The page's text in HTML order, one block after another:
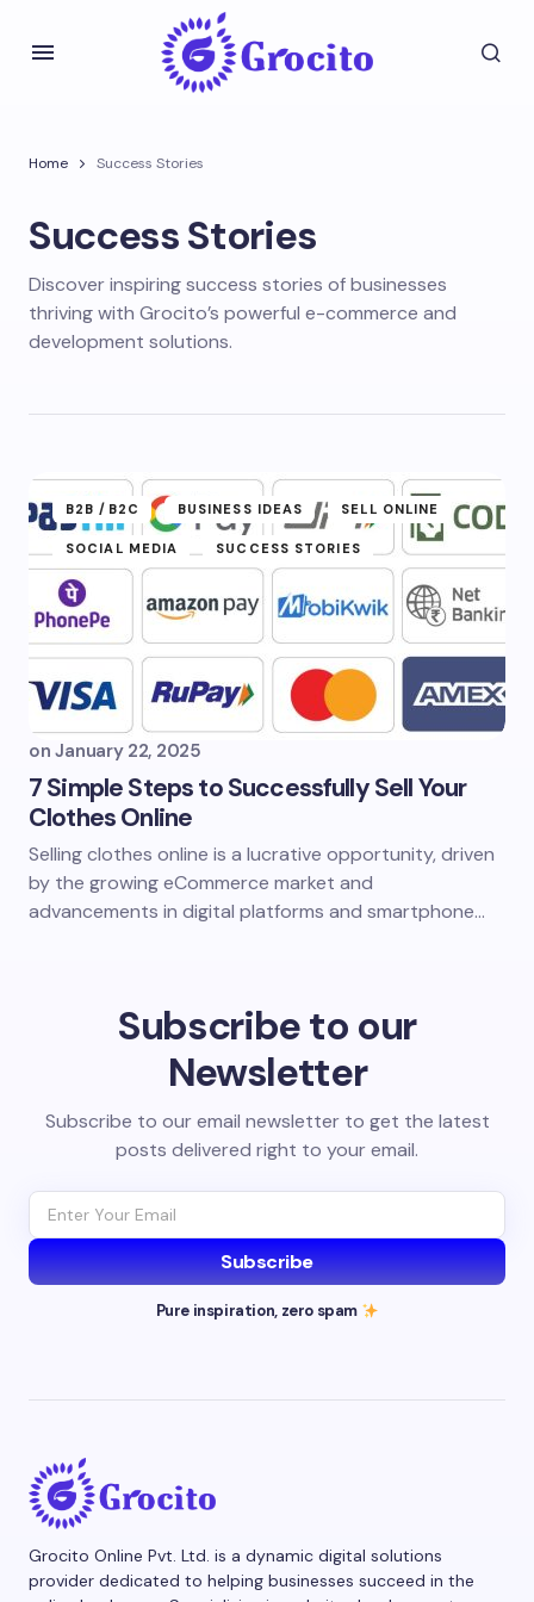
Home Success Stories
Success Stories
Discover inspiring success stories of businesses
thriving with Grocito’s powerful e-commerce and
development solutions.
B2B /B2C BUSINESS IDEAS SELL ONLINE
SOCIAL MEDIA SUCCESS STORIES
on January 22, 2025
7 Simple Steps to Successfully Sell Your
Clothes Online
Selling clothes online is a lucrative opportunity, driven
by the growing eCommerce market and
advancements in digital platforms and smartphone…
Subscribe to our
Newsletter
Subscribe to our email newsletter to get the latest
posts delivered right to your email.
Subscribe
Pure inspiration, zero spam
Grocito Online Pvt. Ltd. is a dynamic digital solutions
provider dedicated to helping businesses succeed in the